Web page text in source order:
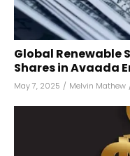
Global Renewable
Shares in Avaada
May 7, 2025 / Melvin Mathew